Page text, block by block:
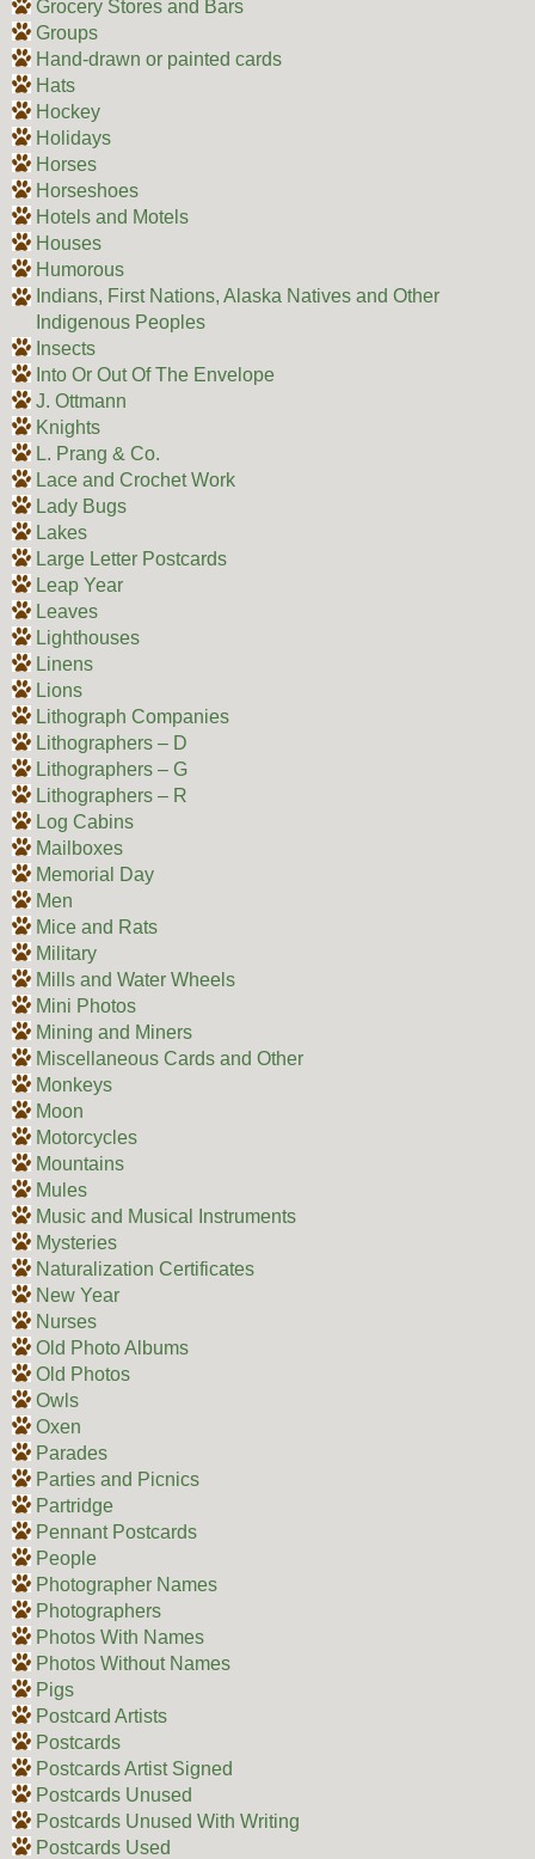
Grocery Stores and Bars
Groups
Hand-drawn or painted cards
Hats
Hockey
Holidays
Horses
Horseshoes
Hotels and Motels
Houses
Humorous
Indians, First Nations, Alaska Natives and Other
Indigenous Peoples
Insects
Into Or Out Of The Envelope
J. Ottmann
Knights
L. Prang & Co.
Lace and Crochet Work
Lady Bugs
Lakes
Large Letter Postcards
Leap Year
Leaves
Lighthouses
Linens
Lions
Lithograph Companies
Lithographers – D
Lithographers – G
Lithographers – R
Log Cabins
Mailboxes
Memorial Day
Men
Mice and Rats
Military
Mills and Water Wheels
Mini Photos
Mining and Miners
Miscellaneous Cards and Other
Monkeys
Moon
Motorcycles
Mountains
Mules
Music and Musical Instruments
Mysteries
Naturalization Certificates
New Year
Nurses
Old Photo Albums
Old Photos
Owls
Oxen
Parades
Parties and Picnics
Partridge
Pennant Postcards
People
Photographer Names
Photographers
Photos With Names
Photos Without Names
Pigs
Postcard Artists
Postcards
Postcards Artist Signed
Postcards Unused
Postcards Unused With Writing
Postcards Used